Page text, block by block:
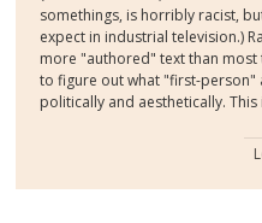
somethings, is horribly racist,
expect in industrial television.)
more "authored" text than
to figure out what "first-person"
politically and aesthetically.